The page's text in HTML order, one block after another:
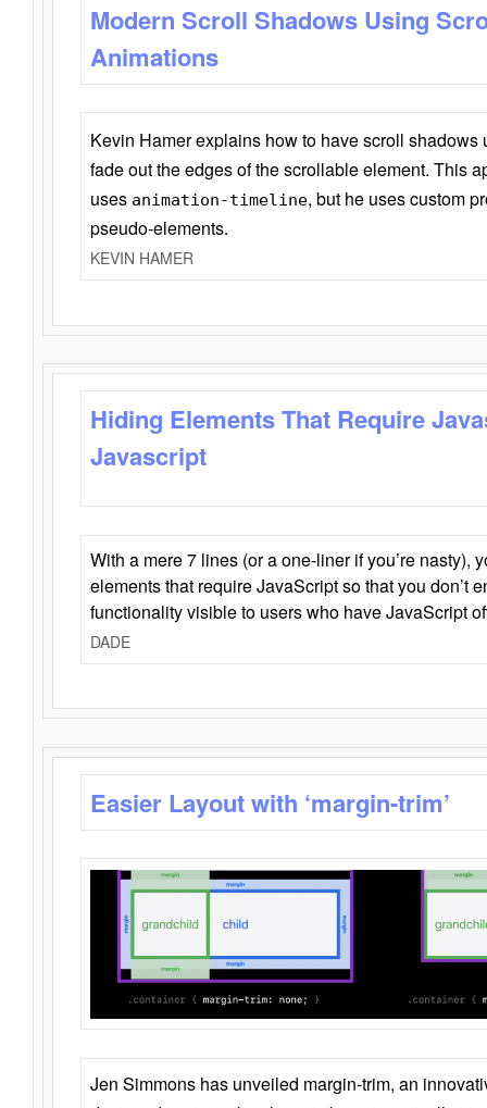
Modern Scroll Shadows Using
Animations
Kevin Hamer explains how to have scroll
fade out the edges of the scrollable element. This
uses animation-timeline, but he uses custom
pseudo-elements.
KEVIN HAMER
Hiding Elements That Require
Javascript
With a mere 7 lines (or a one-liner if you’re nasty),
elements that require JavaScript so that you don’t
functionality visible to users who have JavaScript
DADE
Easier Layout with ‘margin-trim’
Jen Simmons has unveiled margin-trim, an